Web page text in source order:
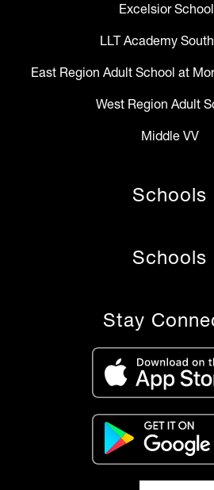
Excelsior
LLT Academy
East Region Adult School at
West Region Adult
Middle VV
Schools
Schools
Stay